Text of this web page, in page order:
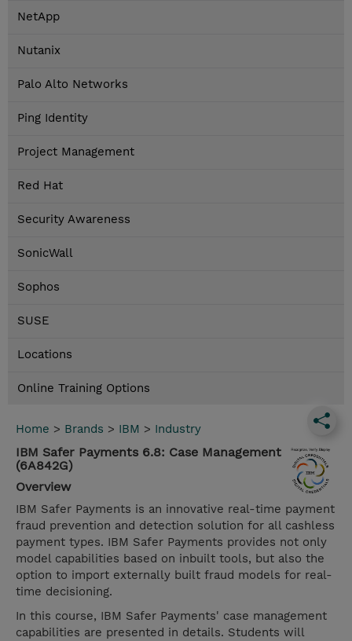
NetApp
Nutanix
Palo Alto Networks
Ping Identity
Project Management
Red Hat
Security Awareness
SonicWall
Sophos
SUSE
Locations
Online Training Options
Home > Brands > IBM > Industry
IBM Safer Payments 6.8: Case Management
(6A842G)
Overview
IBM Safer Payments is an innovative real-time payment
fraud prevention and detection solution for all cashless
payment types. IBM Safer Payments provides not only
model capabilities based on inbuilt tools, but also the
option to import externally built fraud models for real-
time decisioning.
In this course, IBM Safer Payments' case management
capabilities are presented in details. Students will